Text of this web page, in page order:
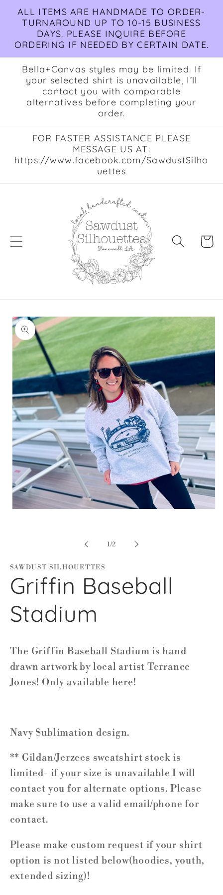
Skip to
content
ALL ITEMS ARE HANDMADE TO ORDER-
TURNAROUND UP TO 10-15 BUSINESS
DAYS. PLEASE INQUIRE BEFORE
ORDERING IF NEEDED BY CERTAIN DATE.
Bella+Canvas styles may be limited. If
your selected shirt is unavailable, I’ll
contact you with comparable
alternatives before completing your
order.
FOR FASTER ASSISTANCE PLEASE
MESSAGE US AT:
https://www.facebook.com/SawdustSilho
uettes
Cart
Skip to
product
information
1/of
2
SAWDUST SILHOUETTES
Griffin Baseball
Stadium
The Griffin Baseball Stadium is hand
drawn artwork by local artist Terrance
Jones! Only available here!
Navy Sublimation design.
** Gildan/Jerzees sweatshirt stock is
limited- if your size is unavailable I will
contact you for alternate options. Please
make sure to use a valid email/phone for
contact.
Please make custom request if your shirt
option is not listed below(hoodies, youth,
extended sizing)!